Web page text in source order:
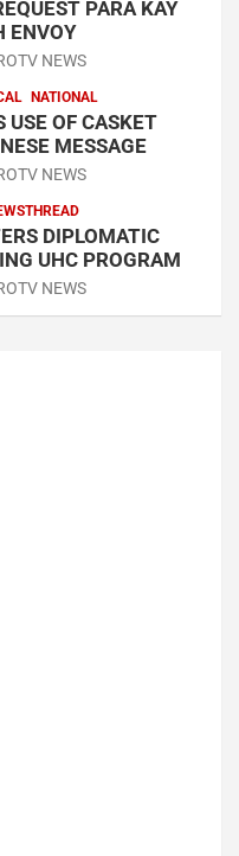
PARA KAY
ENVOY
NEWS
NATIONAL
USE OF CASKET
MESSAGE
NEWS
DIPLOMATIC
UHC PROGRAM
NEWS